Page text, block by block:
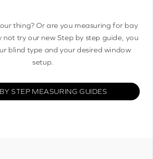
thing? Or are you measuring for bay
not try our new Step by step guide, you
blind type and your desired window
setup.
STEP MEASURING GUIDES